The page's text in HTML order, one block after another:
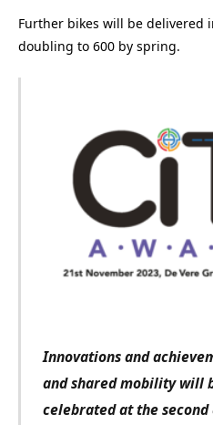
Further bikes will be delivered
doubling to 600 by spring.
Innovations and
and shared mobilitywill
celebrated at the second